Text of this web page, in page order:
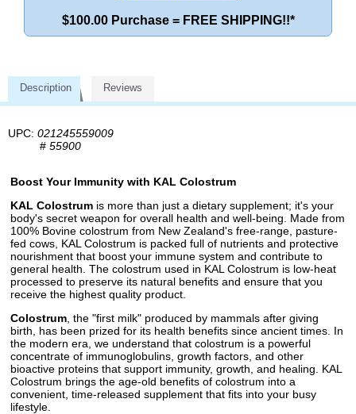
$100.00 Purchase = FREE SHIPPING!!*
Description Reviews
UPC: 021245559009
# 55900
Boost Your Immunity with KAL Colostrum
KAL Colostrum is more than just a dietary supplement; it's your
body's secret weapon for overall health and well-being. Made from
100% Bovine colostrum from New Zealand's free-range, pasture-
fed cows, KAL Colostrum is packed full of nutrients and protective
nourishment that boost your immune system and contribute to
general health. The colostrum used in KAL Colostrum is low-heat
processed to preserve its natural benefits and ensure that you
receive the highest quality product.
Colostrum , the "first milk" produced by mammals after giving
birth, has been prized for its health benefits since ancient times. In
the modern era, we understand that colostrum is a powerful
concentrate of immunoglobulins, growth factors, and other
bioactive proteins that support immunity, growth, and healing. KAL
Colostrum brings the age-old benefits of colostrum into a
convenient, time-released supplement that fits into your busy
lifestyle.